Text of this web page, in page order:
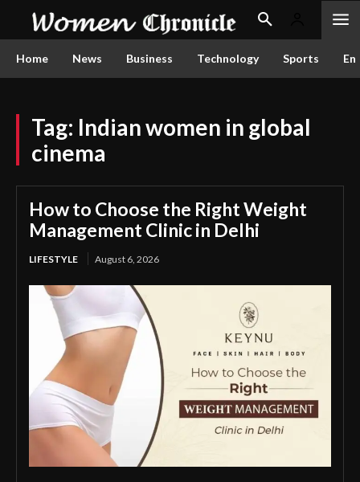
Home News Business Technology Sports
Tag: Indian women in global
cinema
How to Choose the Right Weight
Management Clinic in Delhi
LIFESTYLE August 6, 2026